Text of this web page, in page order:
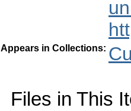
Appears in Collections:
Files in This